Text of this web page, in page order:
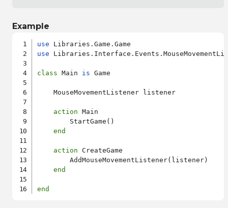
Example
use
use
class Main is Game
    MouseMovementListener listener
action Main
        StartGame()
end
action CreateGame
        AddMouseMovementListener(listener)
end
end